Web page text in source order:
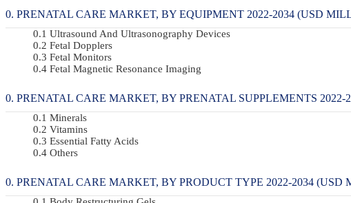
PRENATAL CARE MARKET, BY EQUIPMENT 2022-2034 (USD
Ultrasound And Ultrasonography Devices
Fetal Dopplers
Fetal Monitors
Fetal Magnetic Resonance Imaging
PRENATAL CARE MARKET, BY PRENATAL SUPPLEMENTS
Minerals
Vitamins
Essential Fatty Acids
Others
PRENATAL CARE MARKET, BY PRODUCT TYPE 2022-2034 (USD